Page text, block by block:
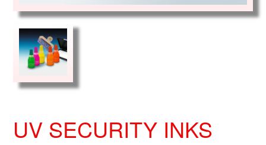
UV SECURITY INKS